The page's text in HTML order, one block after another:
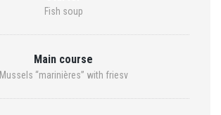
Fish soup
Main course
Mussels “marinières” with friesv